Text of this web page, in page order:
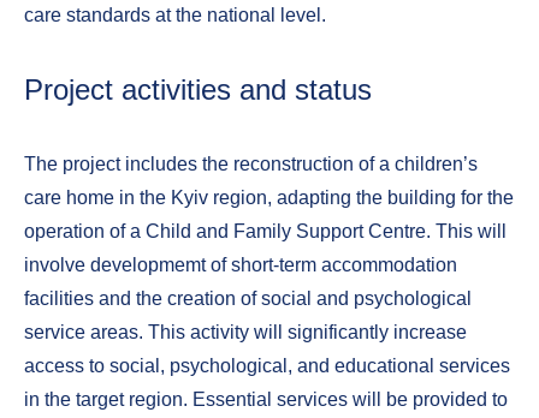
care standards at the national level.
Project activities and status
The project includes the reconstruction of a children’s
care home in the Kyiv region, adapting the building for the
operation of a Child and Family Support Centre. This will
involve developmemt of short-term accommodation
facilities and the creation of social and psychological
service areas. This activity will significantly increase
access to social, psychological, and educational services
in the target region. Essential services will be provided to